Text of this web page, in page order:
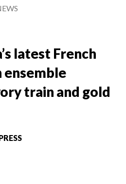
latest French
ensemble
train and gold